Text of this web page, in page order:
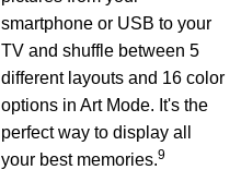
smartphone or USB to your
TV and shuffle between 5
different layouts and 16 color
options in Art Mode. It's the
perfect way to display all
your best memories.9